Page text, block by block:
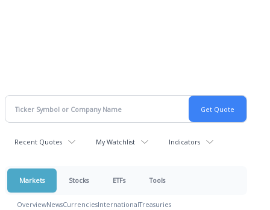
Recent Quotes My Watchlist Indicators
Markets Stocks ETFs Tools
OverviewNewsCurrenciesInternationalTreasuries